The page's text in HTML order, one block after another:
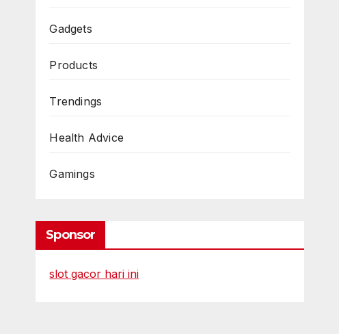
Gadgets
Products
Trendings
Health Advice
Gamings
Sponsor
slot gacor hari ini